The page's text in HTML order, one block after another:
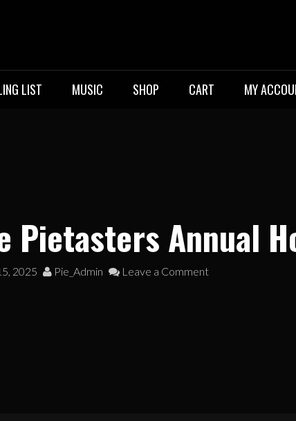
LIST MUSIC SHOP CART MY
Pietasters Annual
2025 Pie_Admin Leave a Comment